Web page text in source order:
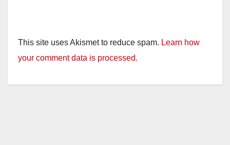
This site uses Akismet to reduce spam. Learn how
your comment data is processed.